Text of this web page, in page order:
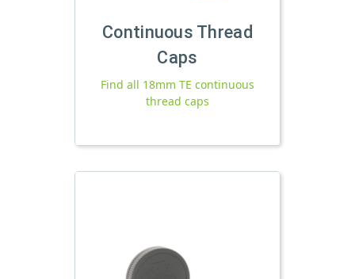
Continuous Thread
Caps
Find all 18mm TE continuous
thread caps